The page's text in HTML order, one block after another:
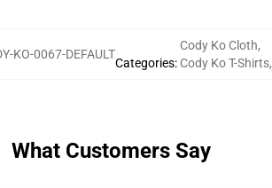
KO-0067-DEFAULT
Categories:
Cody Ko Cloth,
Cody Ko T-Shirts,
What Customers Say